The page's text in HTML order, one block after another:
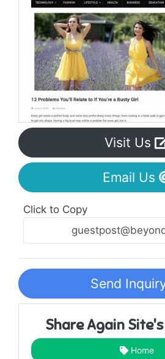
Visit Us
Email Us
Click to Copy
Send
Share Again
Home